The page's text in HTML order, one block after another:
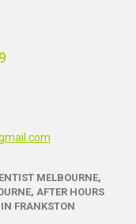
MELBOURNE,
AFTER HOURS
FRANKSTON